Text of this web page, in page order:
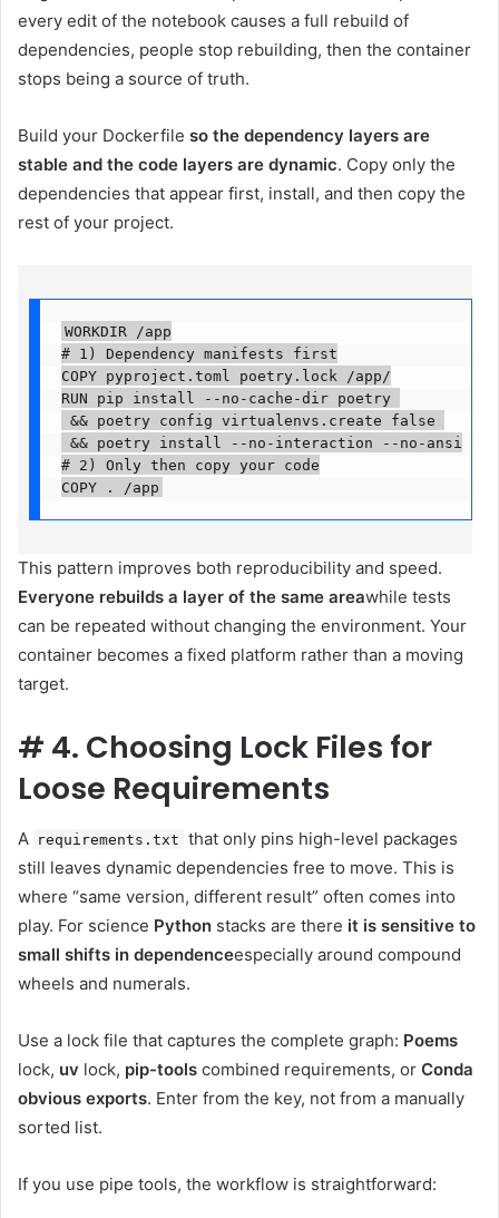
every edit of the notebook causes a full rebuild of
dependencies, people stop rebuilding, then the container
stops being a source of truth.
Build your Dockerfile so the dependency layers are
stable and the code layers are dynamic. Copy only the
dependencies that appear first, install, and then copy the
rest of your project.
WORKDIR /app
# 1) Dependency manifests first
COPY pyproject.toml poetry.lock /app/
RUN pip install --no-cache-dir poetry
&& poetry config virtualenvs.create false
&& poetry install --no-interaction --no-ansi
# 2) Only then copy your code
COPY . /app
This pattern improves both reproducibility and speed.
Everyone rebuilds a layer of the same areawhile tests
can be repeated without changing the environment. Your
container becomes a fixed platform rather than a moving
target.
# 4. Choosing Lock Files for
Loose Requirements
A requirements.txt that only pins high-level packages
still leaves dynamic dependencies free to move. This is
where “same version, different result” often comes into
play. For science Python stacks are there it is sensitive to
small shifts in dependenceespecially around compound
wheels and numerals.
Use a lock file that captures the complete graph: Poems
lock, uv lock, pip-tools combined requirements, or Conda
obvious exports. Enter from the key, not from a manually
sorted list.
If you use pipe tools, the workflow is straightforward: